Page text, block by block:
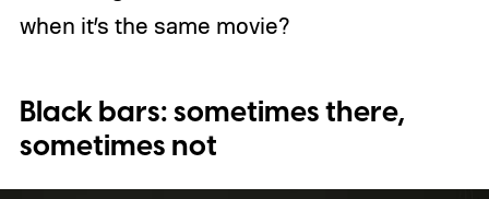
when it’s the same movie?
Black bars: sometimes there,
sometimes not